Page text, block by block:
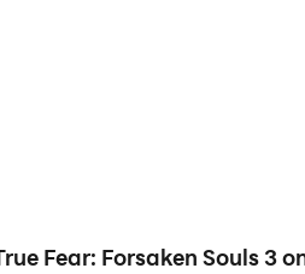
Fear: Forsaken Souls 3